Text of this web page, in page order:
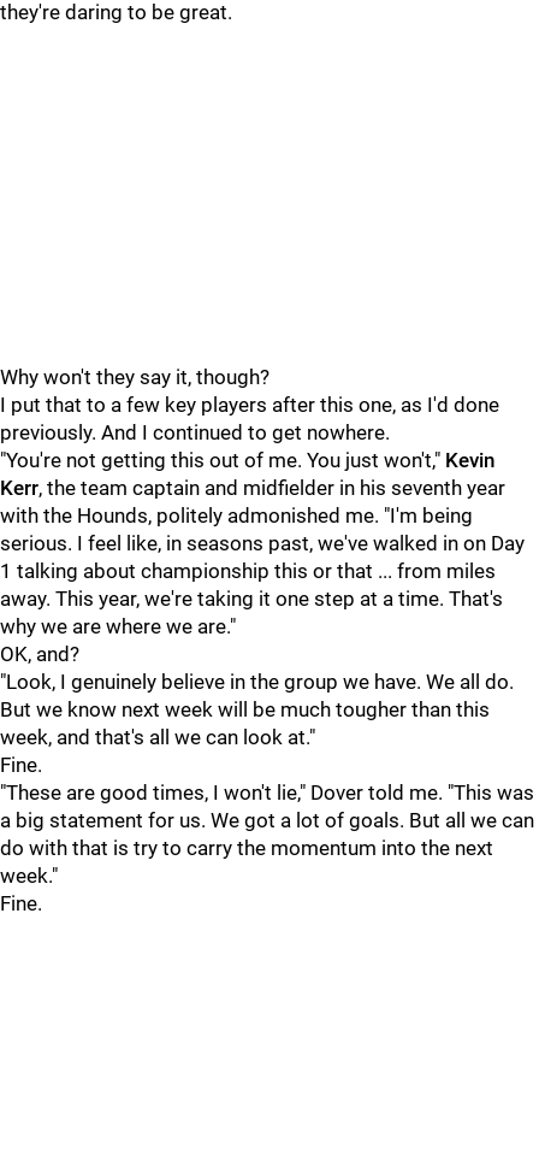
they're daring to be great.
Why won't they say it, though?
I put that to a few key players after this one, as I'd done
previously. And I continued to get nowhere.
"You're not getting this out of me. You just won't," Kevin
Kerr, the team captain and midfielder in his seventh year
with the Hounds, politely admonished me. "I'm being
serious. I feel like, in seasons past, we've walked in on Day
1 talking about championship this or that ... from miles
away. This year, we're taking it one step at a time. That's
why we are where we are."
OK, and?
"Look, I genuinely believe in the group we have. We all do.
But we know next week will be much tougher than this
week, and that's all we can look at."
Fine.
"These are good times, I won't lie," Dover told me. "This was
a big statement for us. We got a lot of goals. But all we can
do with that is try to carry the momentum into the next
week."
Fine.